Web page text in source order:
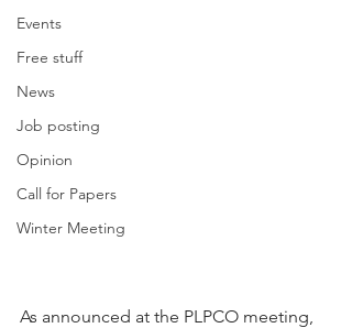
Events
Free stuff
News
Job posting
Opinion
Call for Papers
Winter Meeting
As announced at the PLPCO meeting,